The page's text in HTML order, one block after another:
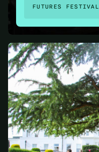
FUTURES FESTIVAL